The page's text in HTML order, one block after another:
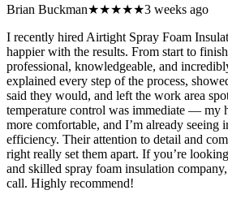
Brian Buckman★★★★★3 weeks ago
I recently hired Airtight Spray Foam
happier with the results. From start to
professional, knowledgeable, and
explained every step of the process,
said they would, and left the work area
temperature control was immediate — my
more comfortable, and I’m already seeing
efficiency. Their attention to detail and
right really set them apart. If you’re
and skilled spray foam insulation
call. Highly recommend!